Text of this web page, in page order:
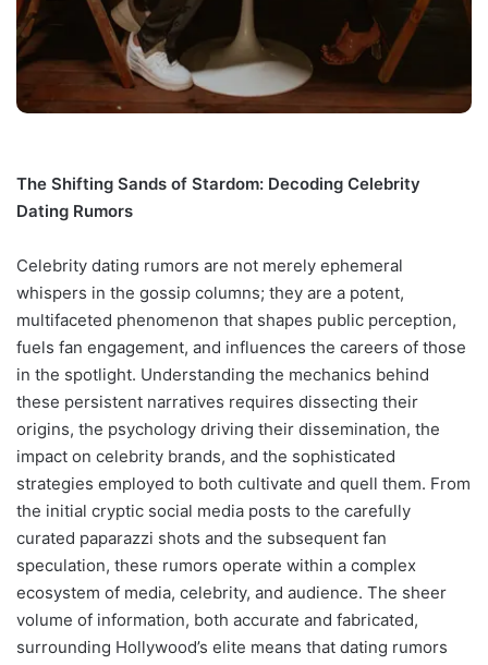
The Shifting Sands of Stardom: Decoding Celebrity
Dating Rumors
Celebrity dating rumors are not merely ephemeral
whispers in the gossip columns; they are a potent,
multifaceted phenomenon that shapes public perception,
fuels fan engagement, and influences the careers of those
in the spotlight. Understanding the mechanics behind
these persistent narratives requires dissecting their
origins, the psychology driving their dissemination, the
impact on celebrity brands, and the sophisticated
strategies employed to both cultivate and quell them. From
the initial cryptic social media posts to the carefully
curated paparazzi shots and the subsequent fan
speculation, these rumors operate within a complex
ecosystem of media, celebrity, and audience. The sheer
volume of information, both accurate and fabricated,
surrounding Hollywood’s elite means that dating rumors